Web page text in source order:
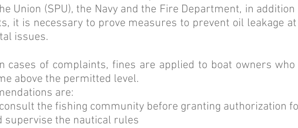
Union (SPU), the Navy and the Fire Department, in
it is necessary to prove measures to prevent oil leakage
issues.
cases of complaints, fines are applied to boat owners
above the permitted level.
are:
the fishing community before granting authorization
supervise the nautical rules